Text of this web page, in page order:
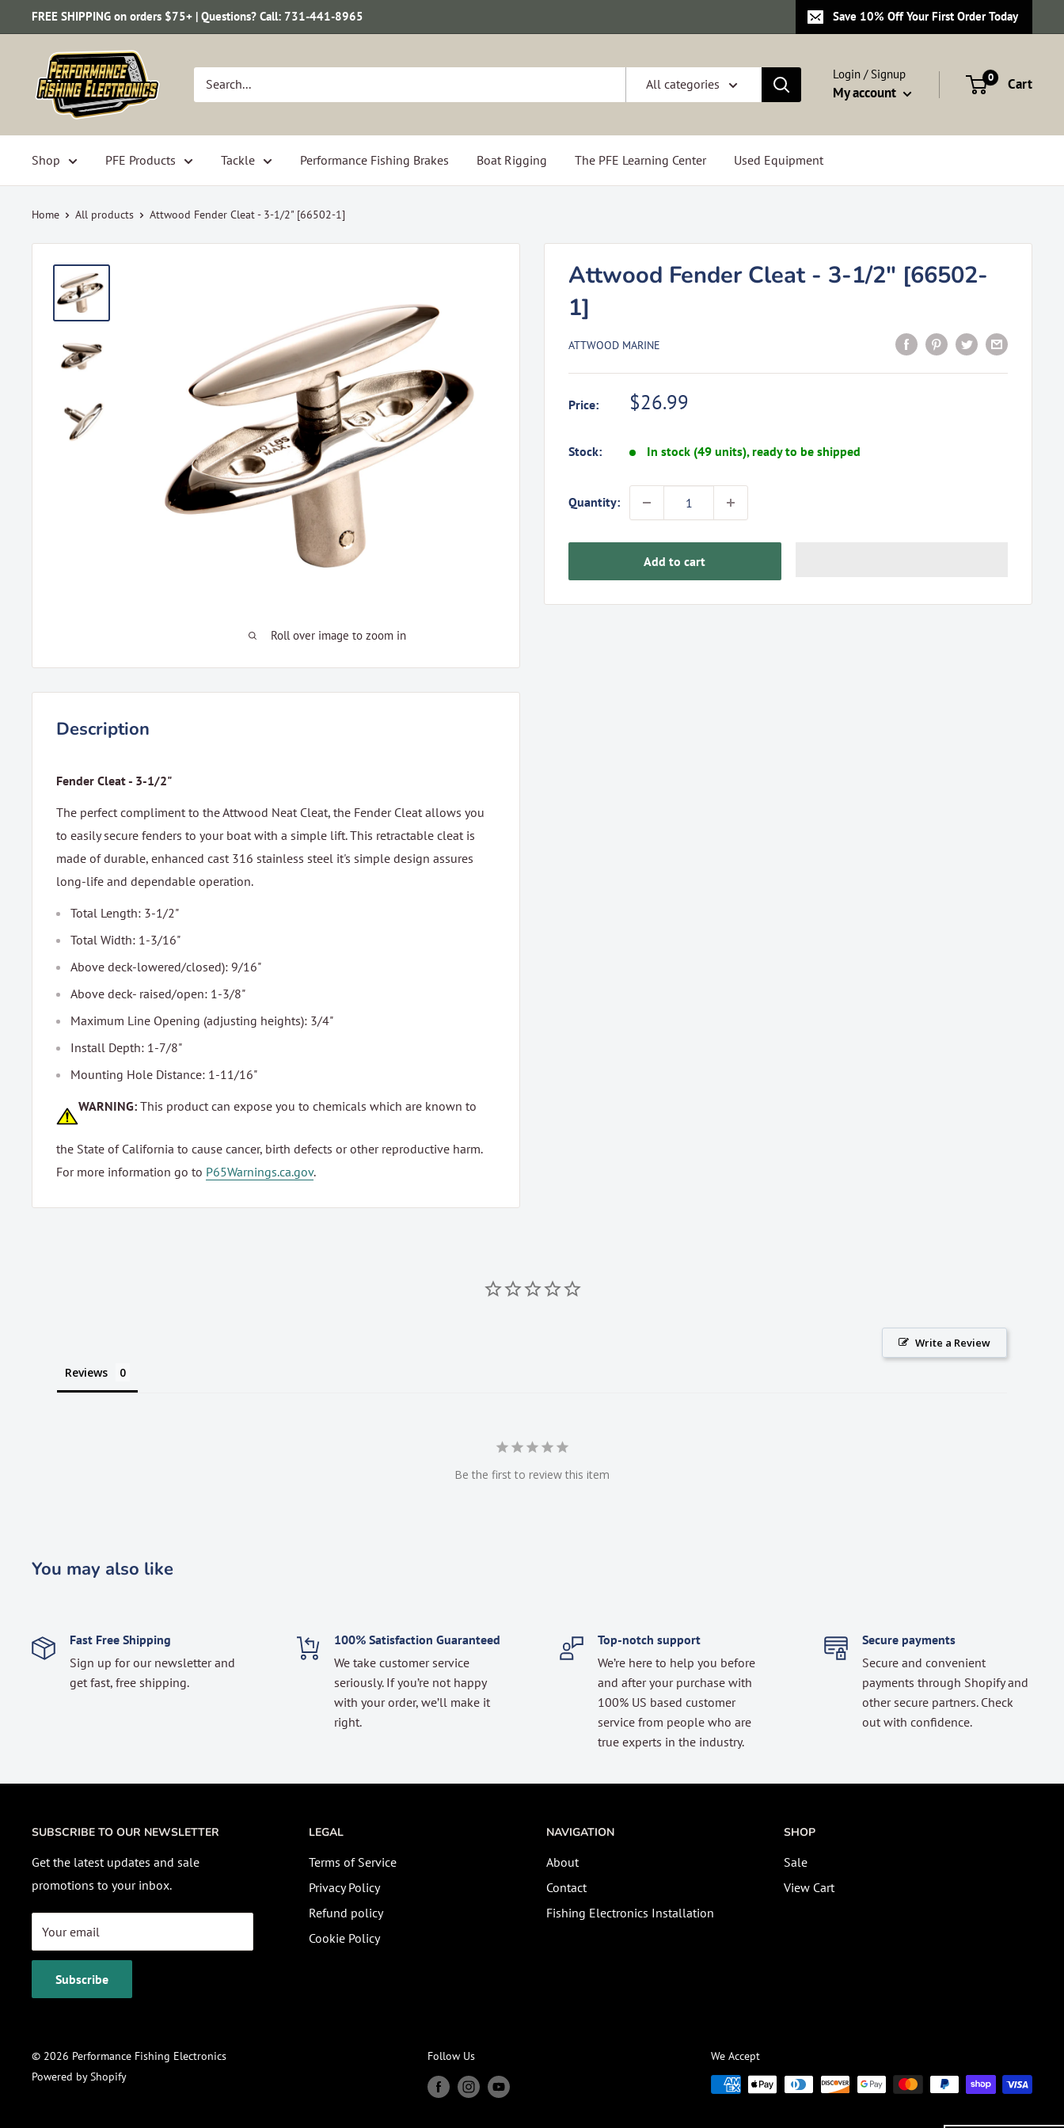
to
FREE SHIPPING on orders $75+ | Questions? Call: 731-441-8965 Save 10% Off Your First Order Today
Performance
Fishing
Electronics
All categories
Login / Signup
My account
0 Cart
Shop PFE Products Tackle Performance Fishing Brakes Boat Rigging The PFE Learning Center Used Equipment
Home All products Attwood Fender Cleat - 3-1/2" [66502-1]
Roll over image to zoom in
Attwood Fender Cleat - 3-1/2" [66502-
1]
ATTWOOD MARINE
Price: Sale
$26.99
Stock: In stock (49 units), ready to be shipped
Quantity:
Add to cart
Description
Fender Cleat - 3-1/2"
The perfect compliment to the Attwood Neat Cleat, the Fender Cleat allows you
to easily secure fenders to your boat with a simple lift. This retractable cleat is
made of durable, enhanced cast 316 stainless steel it's simple design assures
long-life and dependable operation.
Total Length: 3-1/2"
Total Width: 1-3/16"
Above deck-lowered/closed): 9/16"
Above deck- raised/open: 1-3/8"
Maximum Line Opening (adjusting heights): 3/4"
Install Depth: 1-7/8"
Mounting Hole Distance: 1-11/16"
WARNING: This product can expose you to chemicals which are known to
the State of California to cause cancer, birth defects or other reproductive harm.
For more information go to P65Warnings.ca.gov.
Write a Review
Reviews
Be the first to review this item
You may also like
Fast Free Shipping
Sign up for our newsletter and
get fast, free shipping.
100% Satisfaction Guaranteed
We take customer service
seriously. If you’re not happy
with your order, we’ll make it
right.
Top-notch support
We’re here to help you before
and after your purchase with
100% US based customer
service from people who are
true experts in the industry.
Secure payments
Secure and convenient
payments through Shopify and
other secure partners. Check
out with confidence.
SUBSCRIBE TO OUR NEWSLETTER
Get the latest updates and sale
promotions to your inbox.
Your email
Subscribe
LEGAL
Terms of Service
Privacy Policy
Refund policy
Cookie Policy
NAVIGATION
About
Contact
Fishing Electronics Installation
SHOP
Sale
View Cart
© 2026 Performance Fishing Electronics
Powered by Shopify
Follow Us We Accept